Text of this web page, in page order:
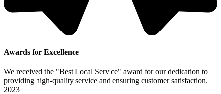
Awards for Excellence
We received the "Best Local Service" award for our dedication to
providing high-quality service and ensuring customer satisfaction.
2023